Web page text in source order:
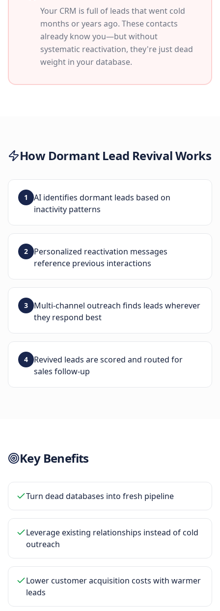
Your CRM is full of leads that went cold
months or years ago. These contacts
already know you—but without
systematic reactivation, they're just dead
weight in your database.
How Dormant Lead RevivalWorks
1
AI identifies dormant leads based on
inactivity patterns
2
Personalized reactivation messages
reference previous interactions
3
Multi-channel outreach finds leads wherever
they respond best
4
Revived leads are scored and routed for
sales follow-up
Key Benefits
Turn dead databases into fresh pipeline
Leverage existing relationships instead of cold
outreach
Lower customer acquisition costs with warmer
leads